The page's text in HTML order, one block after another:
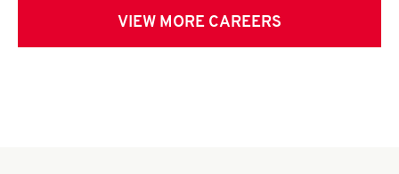
VIEW MORE CAREERS